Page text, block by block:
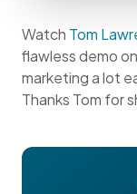
Watch Tom
flawless demo
marketing a lot
Thanks Tom for